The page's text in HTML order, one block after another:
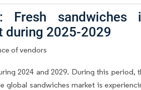
Fresh sandwiches
during 2025-2029
of vendors
2024 and 2029. During this period,
global sandwiches market is